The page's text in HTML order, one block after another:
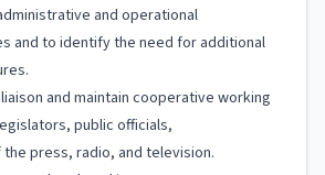
and operational
and to identify the need for additional
and maintain cooperative working
public officials,
press, radio, and television.